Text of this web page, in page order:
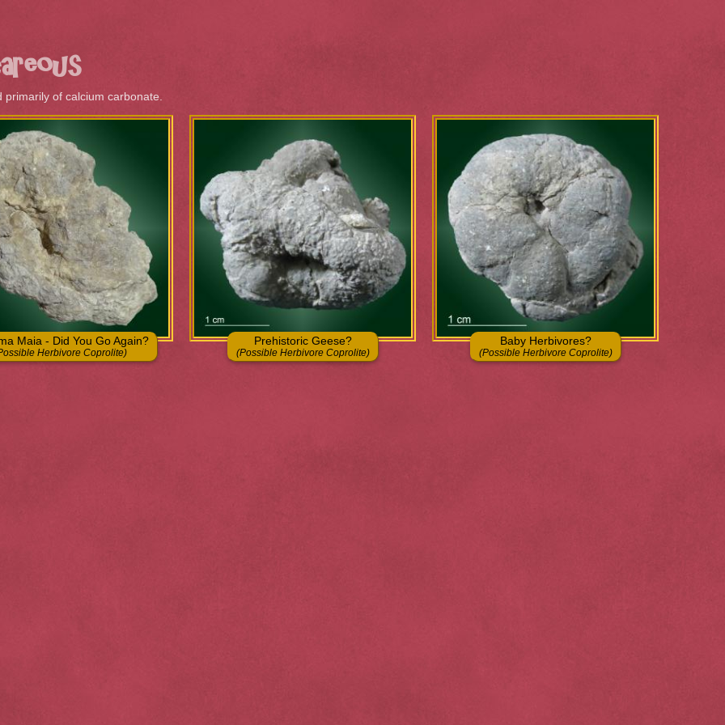
primarily of calcium carbonate.
Maia - Did You Go Again?
Herbivore Coprolite)
Prehistoric Geese?
(Possible Herbivore Coprolite)
Baby Herbivores?
(Possible Herbivore Coprolite)